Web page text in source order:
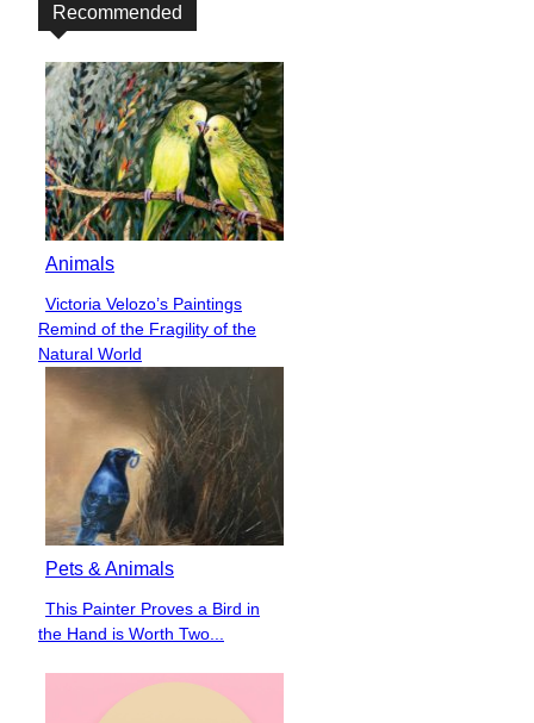
Recommended
Animals
Section
Heading
Victoria Velozo’s Paintings
Remind of the Fragility of the
Natural World
Pets & Animals
Section
Heading
This Painter Proves a Bird in
the Hand is Worth Two...